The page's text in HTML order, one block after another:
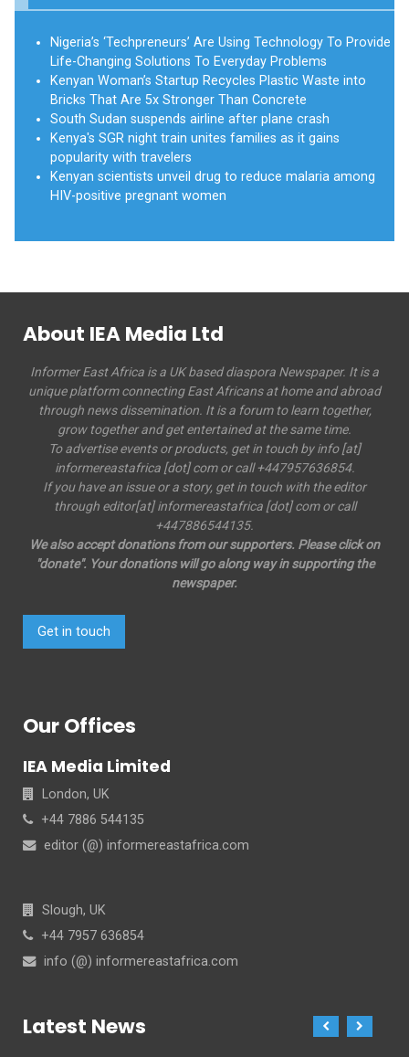
Nigeria’s ‘Techpreneurs’ Are Using Technology To Provide
Life-Changing Solutions To Everyday Problems
Kenyan Woman’s Startup Recycles Plastic Waste into
Bricks That Are 5x Stronger Than Concrete
South Sudan suspends airline after plane crash
Kenya's SGR night train unites families as it gains
popularity with travelers
Kenyan scientists unveil drug to reduce malaria among
HIV-positive pregnant women
About IEA Media Ltd
Informer East Africa is a UK based diaspora Newspaper. It is a
unique platform connecting East Africans at home and abroad
through news dissemination. It is a forum to learn together,
grow together and get entertained at the same time.
To advertise events or products, get in touch by info [at]
informereastafrica [dot] com or call +447957636854.
If you have an issue or a story, get in touch with the editor
through editor[at] informereastafrica [dot] com or call
+447886544135.
We also accept donations from our supporters. Please click on
"donate". Your donations will go along way in supporting the
newspaper.
Get in touch
Our Offices
IEA Media Limited
London, UK
+44 7886 544135
editor (@) informereastafrica.com
Slough, UK
+44 7957 636854
info (@) informereastafrica.com
Latest News